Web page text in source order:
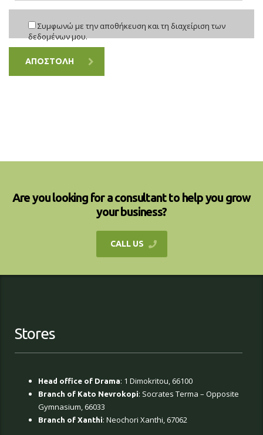
Συμφωνώ με την αποθήκευση και τη διαχείριση των
δεδομένων μου.
ΑΠΟΣΤΟΛΗ
Are you looking for a consultant to help you grow
your business?
CALL US
Stores
Head office of Drama: 1 Dimokritou, 66100
Branch of Kato Nevrokopi: Socrates Terma – Opposite
Gymnasium, 66033
Branch of Xanthi: Neochori Xanthi, 67062